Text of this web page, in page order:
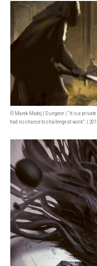
© Marek Madej | Dungeon | “It is a
had no chance to challenge at work”. |